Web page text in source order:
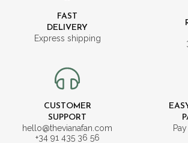
FAST
DELIVERY
Express shipping
CUSTOMER
SUPPORT
hello@thevianafan.com
+34 91 435 36 56